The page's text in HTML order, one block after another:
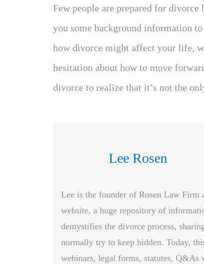
Few people are prepared for
you some background information
how divorce might affect your life,
hesitation about how to move
divorce to realize that it’s not the
Lee Rosen
Lee is the founder of Rosen Law
website, a huge repository of
demystifies the divorce process,
normally try to keep hidden. Today,
webinars, legal forms, statutes, Q&As